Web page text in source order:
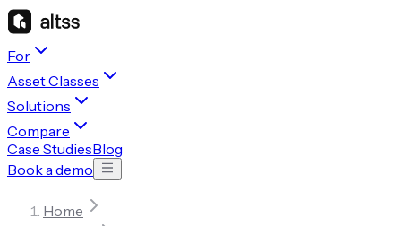
For
Asset Classes
Solutions
Compare
Case StudiesBlog
Book a demo
Home